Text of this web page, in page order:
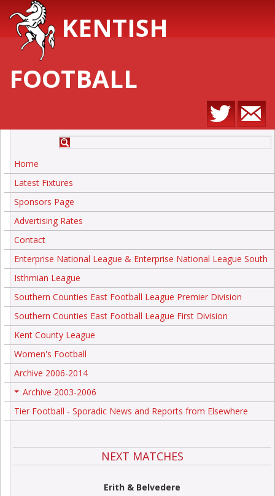
KENTISH
FOOTBALL
Home
Latest Fixtures
Sponsors Page
Advertising Rates
Contact
Enterprise National League & Enterprise National League South
Isthmian League
Southern Counties East Football League Premier Division
Southern Counties East Football League First Division
Kent County League
Women's Football
Archive 2006-2014
Archive 2003-2006
Tier Football - Sporadic News and Reports from Elsewhere
NEXT MATCHES
Erith & Belvedere